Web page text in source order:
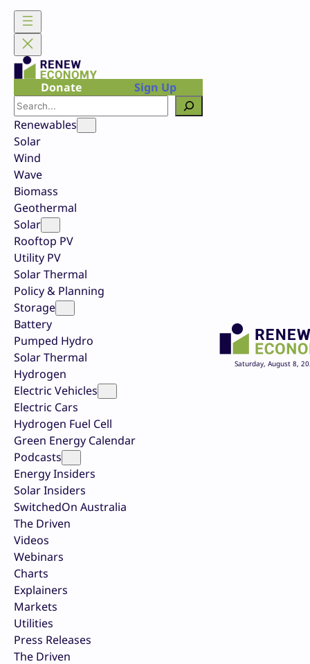
Skip
content
Donate
Sign Up
Search
Renewables
Solar
Wind
Wave
Biomass
Geothermal
Solar
Rooftop PV
Utility PV
Solar Thermal
Policy & Planning
Storage
Battery
Pumped Hydro
Solar Thermal
Hydrogen
Electric Vehicles
Electric Cars
Hydrogen Fuel Cell
Green Energy Calendar
Podcasts
Energy Insiders
Solar Insiders
SwitchedOn Australia
The Driven
Videos
Webinars
Charts
Explainers
Markets
Utilities
Press Releases
The Driven
Saturday, August 8,